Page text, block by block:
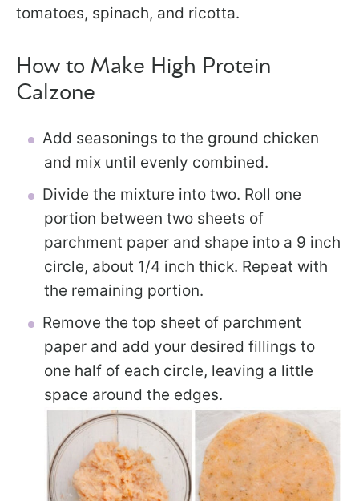
tomatoes, spinach, and ricotta.
How to Make High Protein
Calzone
Add seasonings to the ground chicken
and mix until evenly combined.
Divide the mixture into two. Roll one
portion between two sheets of
parchment paper and shape into a 9 inch
circle, about 1/4 inch thick. Repeat with
the remaining portion.
Remove the top sheet of parchment
paper and add your desired fillings to
one half of each circle, leaving a little
space around the edges.